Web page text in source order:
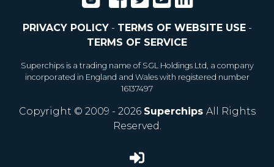
PRIVACY POLICY- TERMS OF WEBSITE USE-
TERMS OF SERVICE
Superchips is a trading name of SGL Holdings Ltd, a company
incorporated in England and Wales with registered number
16137497
Copyright © 2009 - 2026 Superchips All Rights
Reserved.